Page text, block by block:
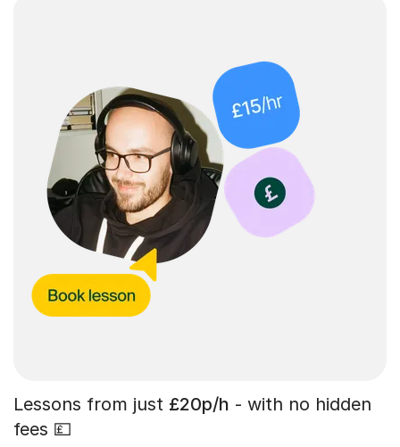
Lessons from just £20p/h - with no hidden
fees 💷